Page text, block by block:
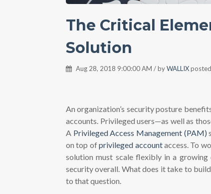
The Critical
Solution
Aug 28, 2018 9:00:00 AM / byWALLIX
An organization’s security posture
accounts. Privileged users—as well as
A Privileged Access Management (PAM)
on top ofprivileged accountaccess. To
solution must scale flexibly in a
security overall. What does it take to
to that question.